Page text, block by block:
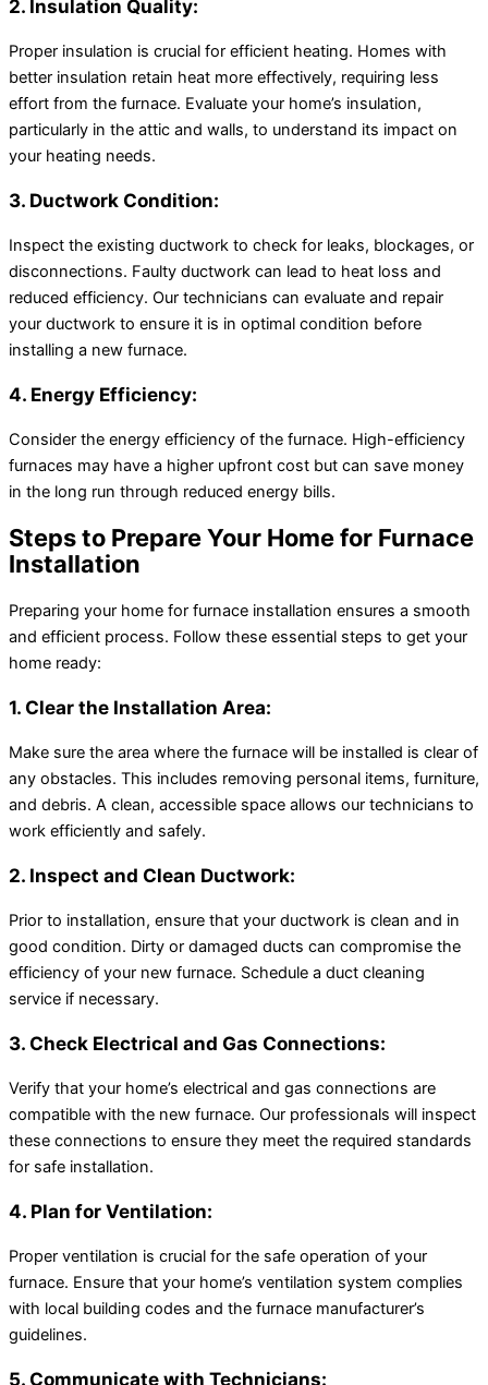
2. Insulation Quality:
Proper insulation is crucial for efficient heating. Homes with
better insulation retain heat more effectively, requiring less
effort from the furnace. Evaluate your home’s insulation,
particularly in the attic and walls, to understand its impact on
your heating needs.
3. Ductwork Condition:
Inspect the existing ductwork to check for leaks, blockages, or
disconnections. Faulty ductwork can lead to heat loss and
reduced efficiency. Our technicians can evaluate and repair
your ductwork to ensure it is in optimal condition before
installing a new furnace.
4. Energy Efficiency:
Consider the energy efficiency of the furnace. High-efficiency
furnaces may have a higher upfront cost but can save money
in the long run through reduced energy bills.
Steps to Prepare Your Home for Furnace
Installation
Preparing your home for furnace installation ensures a smooth
and efficient process. Follow these essential steps to get your
home ready:
1. Clear the Installation Area:
Make sure the area where the furnace will be installed is clear of
any obstacles. This includes removing personal items, furniture,
and debris. A clean, accessible space allows our technicians to
work efficiently and safely.
2. Inspect and Clean Ductwork:
Prior to installation, ensure that your ductwork is clean and in
good condition. Dirty or damaged ducts can compromise the
efficiency of your new furnace. Schedule a duct cleaning
service if necessary.
3. Check Electrical and Gas Connections:
Verify that your home’s electrical and gas connections are
compatible with the new furnace. Our professionals will inspect
these connections to ensure they meet the required standards
for safe installation.
4. Plan for Ventilation:
Proper ventilation is crucial for the safe operation of your
furnace. Ensure that your home’s ventilation system complies
with local building codes and the furnace manufacturer’s
guidelines.
5. Communicate with Technicians: